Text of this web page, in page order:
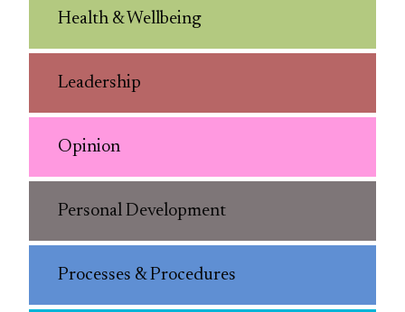
Health & Wellbeing
Leadership
Opinion
Personal Development
Processes & Procedures